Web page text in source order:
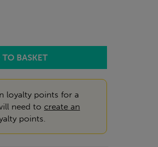
loyalty points for a
need to create an
points.